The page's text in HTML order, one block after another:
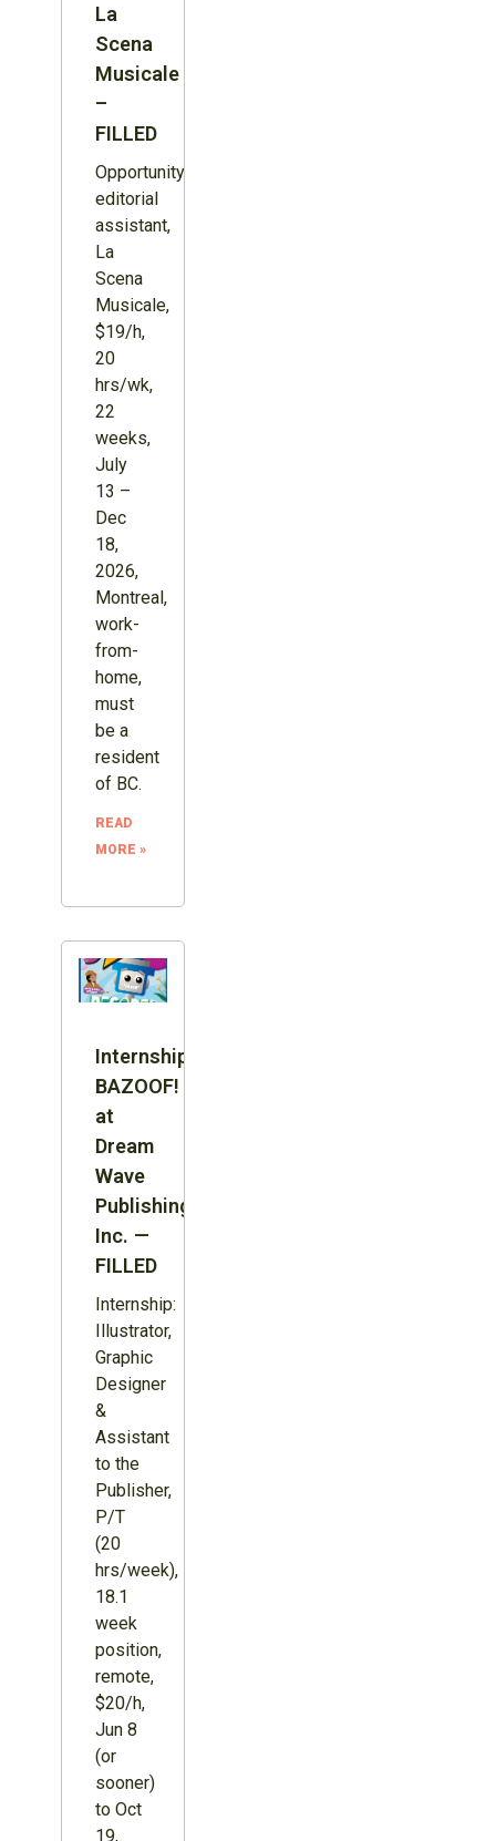
La
Scena
Musicale
–
FILLED
Opportunity:
editorial
assistant,
La
Scena
Musicale,
$19/h,
20
hrs/wk,
22
weeks,
July
13 –
Dec
18,
2026,
Montreal,
work-
from-
home,
must
be a
resident
of BC.
READ
MORE »
Internship:
BAZOOF!
at
Dream
Wave
Publishing
Inc. —
FILLED
Internship:
Illustrator,
Graphic
Designer
&
Assistant
to the
Publisher,
P/T
(20
hrs/week),
18.1
week
position,
remote,
$20/h,
Jun 8
(or
sooner)
to Oct
19,